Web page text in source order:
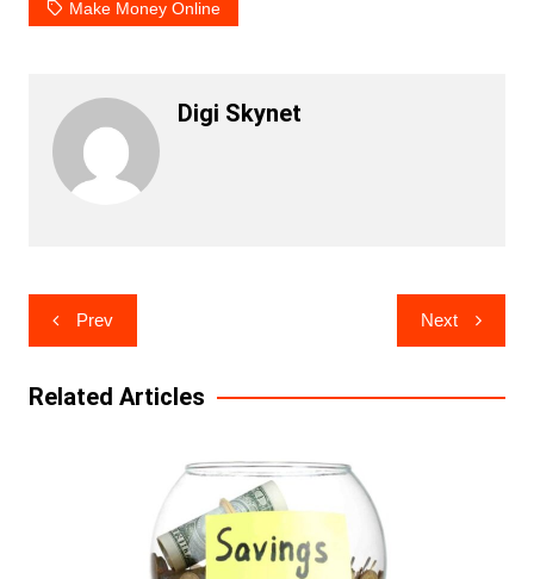
Make Money Online
Digi Skynet
Post
navigation
Prev Next
Related Articles